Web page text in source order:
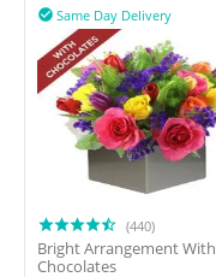
Same Day Delivery

(440)
Bright Arrangement With
Chocolates